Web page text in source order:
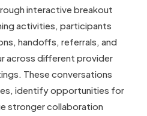
interactive breakout
activities, participants
handoffs, referrals, and
across different provider
These conversations
identify opportunities for
stronger collaboration